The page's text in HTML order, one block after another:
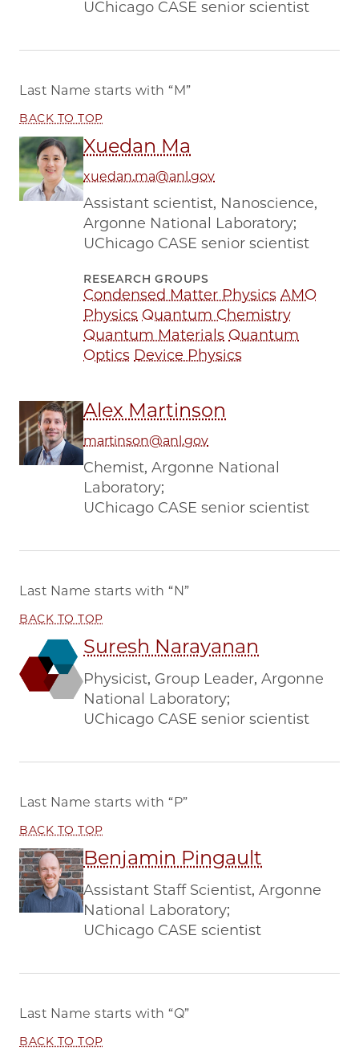
UChicago CASE senior scientist
Last Name starts with “M”
BACK TO TOP
Xuedan Ma
xuedan.ma@anl.gov
Assistant scientist, Nanoscience,
Argonne National Laboratory;
UChicago CASE senior scientist
RESEARCH GROUPS
Condensed Matter Physics AMO
Physics Quantum Chemistry
Quantum Materials Quantum
Optics Device Physics
Alex Martinson
martinson@anl.gov
Chemist, Argonne National
Laboratory;
UChicago CASE senior scientist
Last Name starts with “N”
BACK TO TOP
Suresh Narayanan
Physicist, Group Leader, Argonne
National Laboratory;
UChicago CASE senior scientist
Last Name starts with “P”
BACK TO TOP
Benjamin Pingault
Assistant Staff Scientist, Argonne
National Laboratory;
UChicago CASE scientist
Last Name starts with “Q”
BACK TO TOP